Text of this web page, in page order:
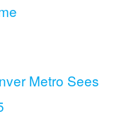
Metro Sees